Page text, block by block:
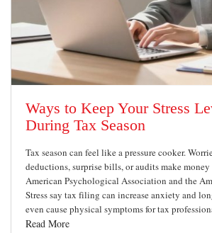
Ways to Keep Your Stress
During Tax Season
Tax season can feel like a pressure cooker.
deductions, surprise bills, or audits make money
American Psychological Association and the
Stress say tax filing can increase anxiety and
even cause physical symptoms for tax
Read More